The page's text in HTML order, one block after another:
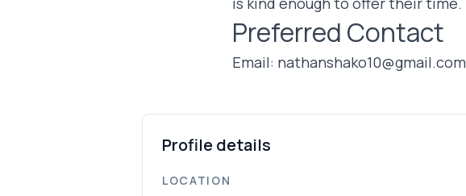
Preferred Contact
Email: nathanshako10@gmail.com
Profile details
LOCATION